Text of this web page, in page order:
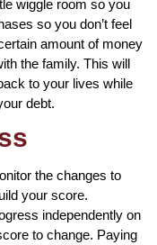
wiggle room so you
so you don’t feel
amount of money
the family. This will
to your lives while
debt.
the changes to
your score.
independently on
to change. Paying